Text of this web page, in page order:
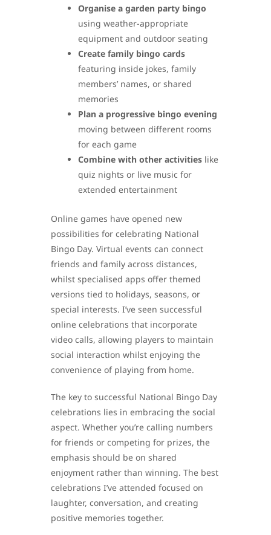
Organise a garden party bingo
using weather-appropriate
equipment and outdoor seating
Create family bingo cards
featuring inside jokes, family
members’ names, or shared
memories
Plan a progressive bingo evening
moving between different rooms
for each game
Combine with other activities like
quiz nights or live music for
extended entertainment
Online games have opened new
possibilities for celebrating National
Bingo Day. Virtual events can connect
friends and family across distances,
whilst specialised apps offer themed
versions tied to holidays, seasons, or
special interests. I’ve seen successful
online celebrations that incorporate
video calls, allowing players to maintain
social interaction whilst enjoying the
convenience of playing from home.
The key to successful National Bingo Day
celebrations lies in embracing the social
aspect. Whether you’re calling numbers
for friends or competing for prizes, the
emphasis should be on shared
enjoyment rather than winning. The best
celebrations I’ve attended focused on
laughter, conversation, and creating
positive memories together.